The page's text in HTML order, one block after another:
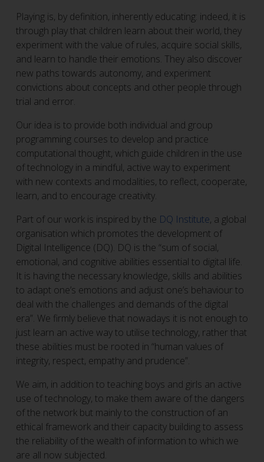
Playing is, by definition, inherently educating: indeed, it is
through play that children learn about their world, they
experiment with the value of rules, acquire social skills,
and learn to handle their emotions. They also discover
new paths towards autonomy, and experiment
convictions about concepts and other people through
trial and error.
Our idea is to provide both individual and group
programming courses to develop and practice
computational thought, which guide children in the use
of technology in a mindful, active way to experiment
with new contexts and modalities, to reflect, cooperate,
learn, and to encourage creativity.
Part of our work is inspired by the DQ Institute, a global
organisation which promotes the development of
Digital Intelligence (DQ). DQ is the “sum of social,
emotional, and cognitive abilities essential to digital life.
It is having the necessary knowledge, skills and abilities
to adapt one’s emotions and adjust one’s behaviour to
deal with the challenges and demands of the digital
era”. We firmly believe that nowadays it is not enough to
just learn an active way to utilise technology, rather that
these abilities must be rooted in “human values of
integrity, respect, empathy and prudence”.
We aim, in addition to teaching boys and girls an active
use of technology, to make them aware of the dangers
of the network but mainly to the construction of an
ethical framework and their capacity building to assess
the reliability of the wealth of information to which we
are all now subjected.